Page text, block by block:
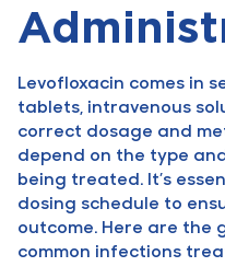
Levofloxacin comes in
tablets, intravenous
correct dosage and
depend on the type
being treated. It’s
dosing schedule to
outcome. Here are the
common infections